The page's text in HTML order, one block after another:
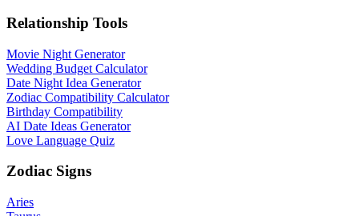
Relationship Tools
Movie Night Generator
Wedding Budget Calculator
Date Night Idea Generator
Zodiac Compatibility Calculator
Birthday Compatibility
AI Date Ideas Generator
Love Language Quiz
Zodiac Signs
Aries